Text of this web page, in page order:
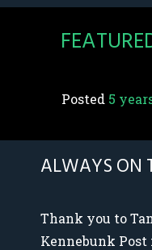
Posted 5
ALWAYS ON
Thank you to
Kennebunk